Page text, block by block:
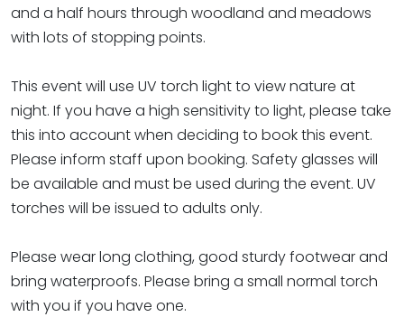
and a half hours through woodland and meadows
with lots of stopping points.
This event will use UV torch light to view nature at
night. If you have a high sensitivity to light, please take
this into account when deciding to book this event.
Please inform staff upon booking. Safety glasses will
be available and must be used during the event. UV
torches will be issued to adults only.
Please wear long clothing, good sturdy footwear and
bring waterproofs. Please bring a small normal torch
with you if you have one.